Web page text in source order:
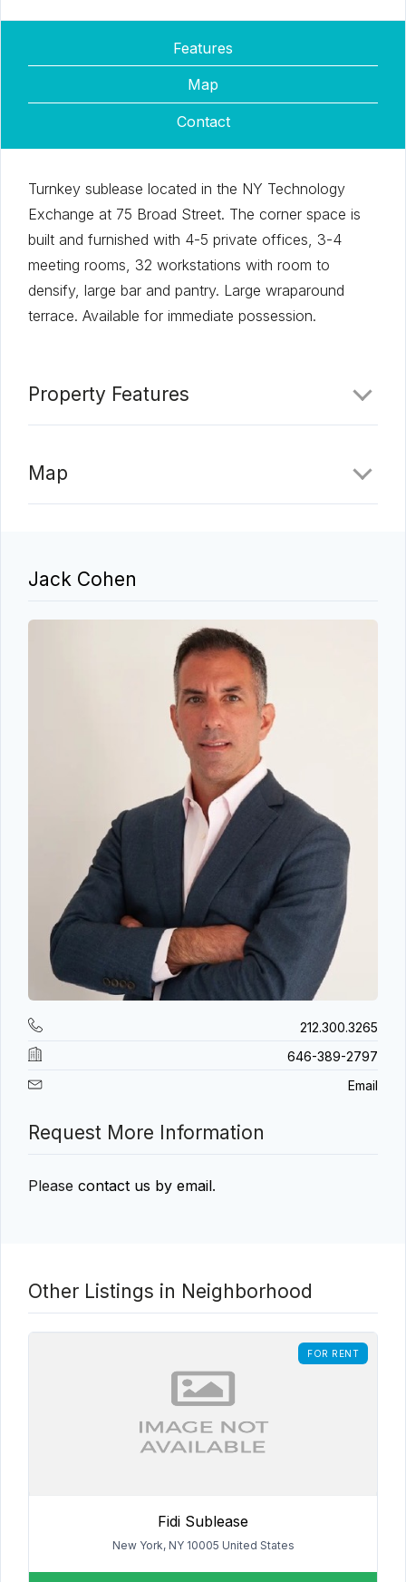
Features
Map
Contact
Turnkey sublease located in the NY Technology
Exchange at 75 Broad Street. The corner space is
built and furnished with 4-5 private offices, 3-4
meeting rooms, 32 workstations with room to
densify, large bar and pantry. Large wraparound
terrace. Available for immediate possession.
Property Features
Map
Jack Cohen
212.300.3265
646-389-2797
Email
Request More Information
Please contact us by email.
Other Listings in Neighborhood
FOR RENT
Fidi Sublease
New York, NY 10005 United States